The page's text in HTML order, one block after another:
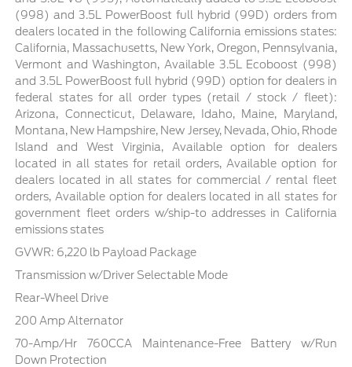
(998) and 3.5L PowerBoost full hybrid (99D) orders from
dealers located in the following California emissions states:
California, Massachusetts, New York, Oregon, Pennsylvania,
Vermont and Washington, Available 3.5L Ecoboost (998)
and 3.5L PowerBoost full hybrid (99D) option for dealers in
federal states for all order types (retail / stock / fleet):
Arizona, Connecticut, Delaware, Idaho, Maine, Maryland,
Montana, New Hampshire, New Jersey, Nevada, Ohio, Rhode
Island and West Virginia, Available option for dealers
located in all states for retail orders, Available option for
dealers located in all states for commercial / rental fleet
orders, Available option for dealers located in all states for
government fleet orders w/ship-to addresses in California
emissions states
GVWR: 6,220 lb Payload Package
Transmission w/Driver Selectable Mode
Rear-Wheel Drive
200 Amp Alternator
70-Amp/Hr 760CCA Maintenance-Free Battery w/Run
Down Protection